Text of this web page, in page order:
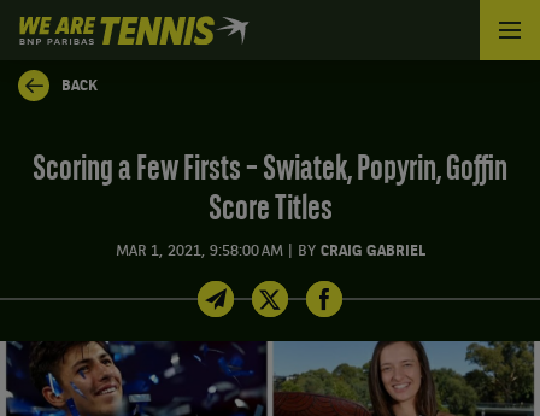
We
are
Tennis
by
Home
BACK
Scoring a Few Firsts – Swiatek, Popyrin, Goffin
Score Titles
MAR 1, 2021, 9:58:00 AM BY CRAIG GABRIEL